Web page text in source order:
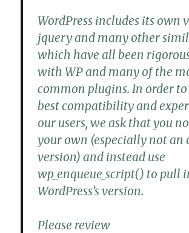
WordPress includes its own
jquery and many other
which have all been
with WP and many of the
common plugins. In order
best compatibility and
our users, we ask that you
your own (especially not an
version) and instead use
wp_enqueue_script() to pull
WordPress’s version.
Please review